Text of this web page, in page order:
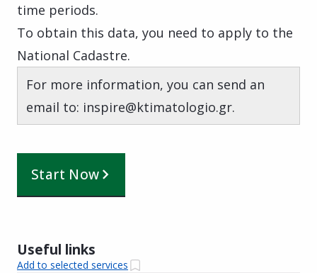
time periods.
To obtain this data, you need to apply to the
National Cadastre.
For more information, you can send an
email to: inspire@ktimatologio.gr.
Start Now
Useful links
Add to selected services